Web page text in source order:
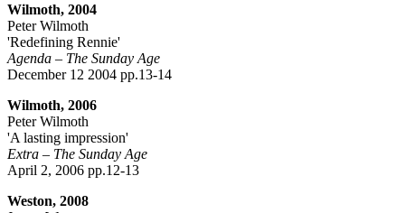
Wilmoth, 2004
Peter Wilmoth
'Redefining Rennie'
Agenda – The Sunday Age
December 12 2004 pp.13-14
Wilmoth, 2006
Peter Wilmoth
'A lasting impression'
Extra – The Sunday Age
April 2, 2006 pp.12-13
Weston, 2008